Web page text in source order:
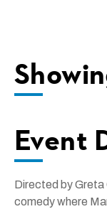
Event
Directed by Greta
comedy where